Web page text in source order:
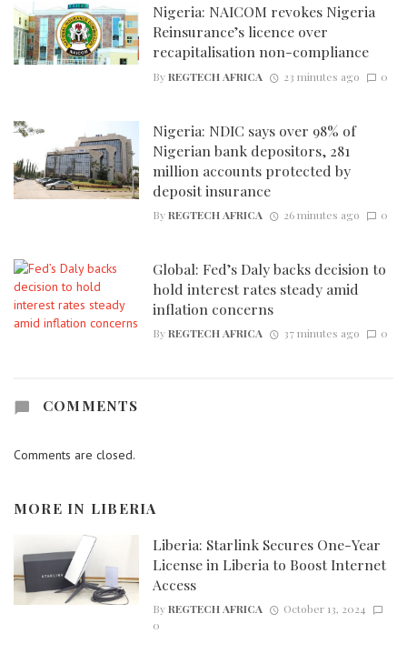
Nigeria: NAICOM revokes Nigeria
Reinsurance’s licence over
recapitalisation non-compliance
ByREGTECH AFRICA 23 minutes ago 0
Nigeria: NDIC says over 98% of
Nigerian bank depositors, 281
million accounts protected by
deposit insurance
ByREGTECH AFRICA 26 minutes ago 0
Global: Fed’s Daly backs decision to
hold interest rates steady amid
inflation concerns
ByREGTECH AFRICA 37 minutes ago 0
COMMENTS
Comments are closed.
MORE IN LIBERIA
Liberia: Starlink Secures One-Year
License in Liberia to Boost Internet
Access
ByREGTECH AFRICA
October 13, 2024
0